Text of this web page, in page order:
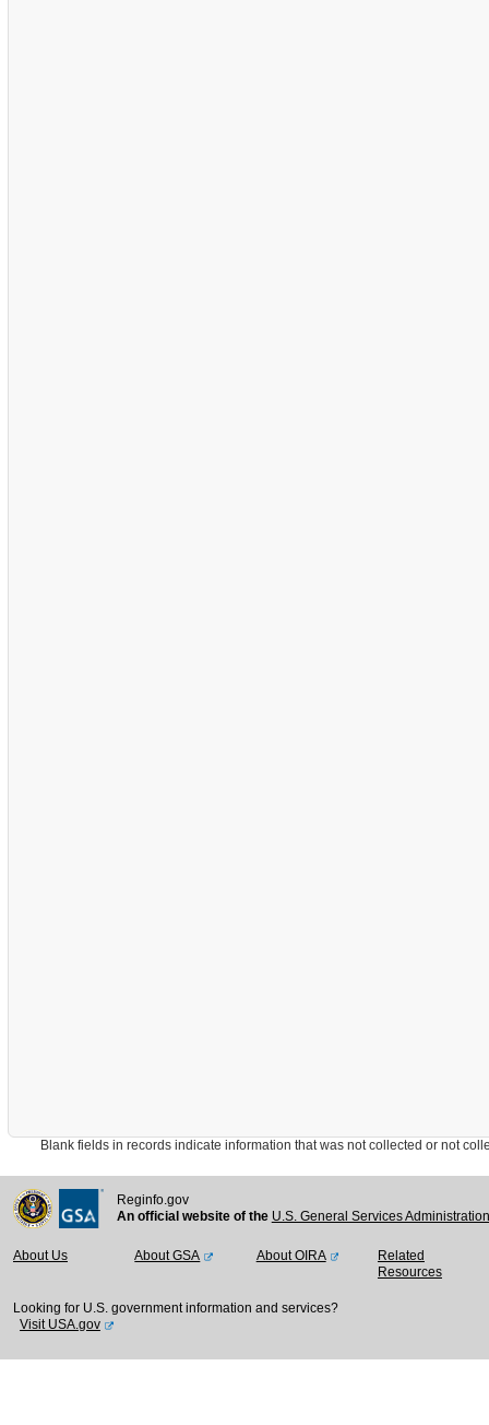
Blank fields in records indicate information that was not collected or not
Reginfo.gov
An official website of the U.S. General Services
About Us About GSA About OIRA
Related
Resources
Looking for U.S. government information and services?
Visit USA.gov